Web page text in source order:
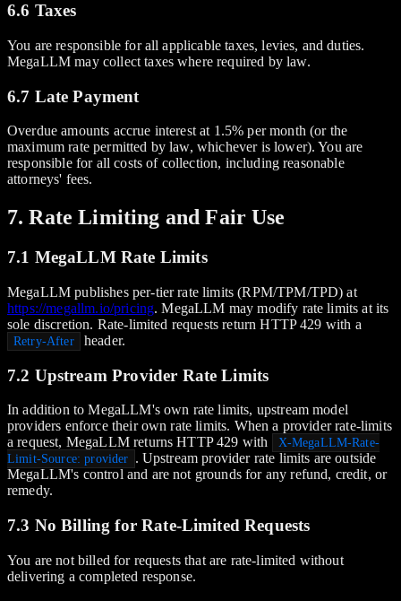
6.6 Taxes
You are responsible for all applicable taxes, levies, and duties.
MegaLLM may collect taxes where required by law.
6.7 Late Payment
Overdue amounts accrue interest at 1.5% per month (or the
maximum rate permitted by law, whichever is lower). You are
responsible for all costs of collection, including reasonable
attorneys' fees.
7. Rate Limiting and Fair Use
7.1 MegaLLM Rate Limits
MegaLLM publishes per-tier rate limits (RPM/TPM/TPD) at
https://megallm.io/pricing. MegaLLM may modify rate limits at its
sole discretion. Rate-limited requests return HTTP 429 with a
Retry-After header.
7.2 Upstream Provider Rate Limits
In addition to MegaLLM's own rate limits, upstream model
providers enforce their own rate limits. When a provider rate-limits
a request, MegaLLM returns HTTP 429 with
X-MegaLLM-Rate-
Limit-Source: provider . Upstream provider rate limits are outside
MegaLLM's control and are not grounds for any refund, credit, or
remedy.
7.3 No Billing for Rate-Limited Requests
You are not billed for requests that are rate-limited without
delivering a completed response.